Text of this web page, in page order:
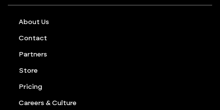
About Us
Contact
Partners
Store
Pricing
Careers & Culture